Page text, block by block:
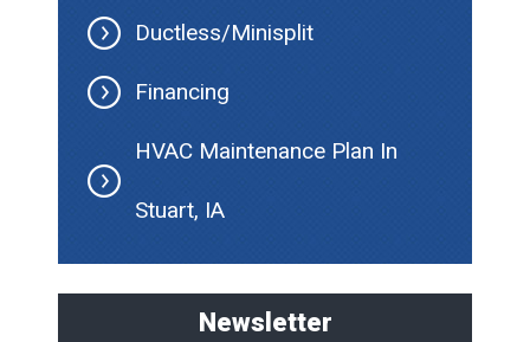
Ductless/Minisplit
Financing
HVAC Maintenance Plan In
Stuart, IA
Newsletter